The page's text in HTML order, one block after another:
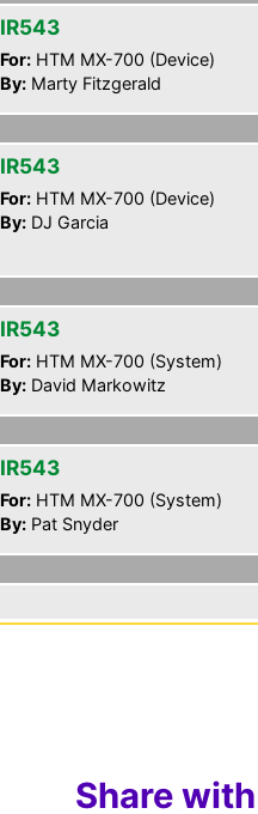
IR543
For: HTM MX-700 (Device)
By: Marty Fitzgerald
IR543
For: HTM MX-700 (Device)
By: DJ Garcia
IR543
For: HTM MX-700 (System)
By: David Markowitz
IR543
For: HTM MX-700 (System)
By: Pat Snyder
Share